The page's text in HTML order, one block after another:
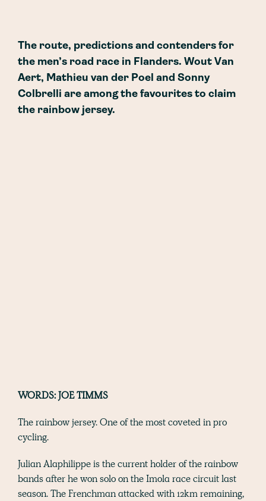
The route, predictions and contenders for
the men’s road race in Flanders. Wout Van
Aert, Mathieu van der Poel and Sonny
Colbrelli are among the favourites to claim
the rainbow jersey.
WORDS: JOE TIMMS
The rainbow jersey. One of the most coveted in pro
cycling.
Julian Alaphilippe is the current holder of the rainbow
bands after he won solo on the Imola race circuit last
season. The Frenchman attacked with 12km remaining,